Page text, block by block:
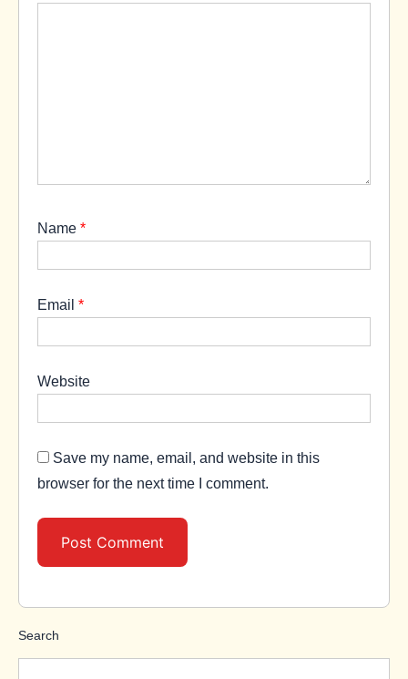
Name *
Email *
Website
Save my name, email, and website in this
browser for the next time I comment.
Search